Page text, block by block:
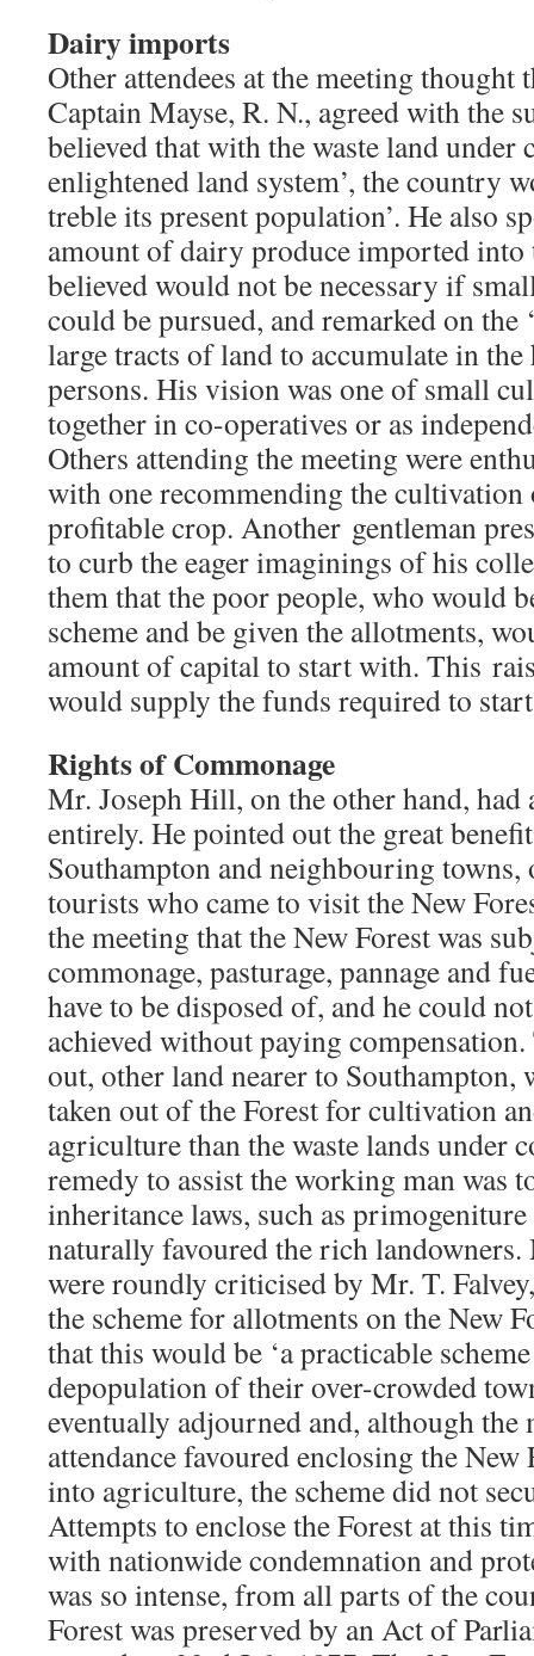
Dairy imports
Other attendees at the meeting thought
Captain Mayse, R. N., agreed with the
believed that with the waste land under
enlightened land system’, the country
treble its present population’. He also
amount of dairy produce imported into
believed would not be necessary if
could be pursued, and remarked on the
large tracts of land to accumulate in
persons. His vision was one of small
together in co-operatives or as
Others attending the meeting were
with one recommending the cultivation
profitable crop. Another gentleman
to curb the eager imaginings of his
them that the poor people, who would
scheme and be given the allotments,
amount of capital to start with. This
would supply the funds required to
Rights of Commonage
Mr. Joseph Hill, on the other hand,
entirely. He pointed out the great
Southampton and neighbouring towns,
tourists who came to visit the New
the meeting that the New Forest was
commonage, pasturage, pannage and
have to be disposed of, and he could
achieved without paying
out, other land nearer to Southampton,
taken out of the Forest for cultivation
agriculture than the waste lands under
remedy to assist the working man was
inheritance laws, such as
naturally favoured the rich
were roundly criticised by Mr. T.
the scheme for allotments on the New
that this would be ‘a practicable
depopulation of their over-crowded
eventually adjourned and, although
attendance favoured enclosing the
into agriculture, the scheme did not
Attempts to enclose the Forest at this
with nationwide condemnation and
was so intense, from all parts of the
Forest was preserved by an Act of